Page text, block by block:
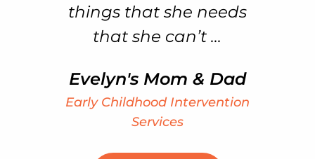
things that she needs
that she can’t ...
Evelyn's Mom & Dad
Early Childhood Intervention
Services